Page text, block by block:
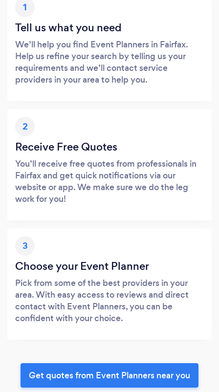
1
Tell us what you need
We’ll help you find Event Planners in Fairfax.
Help us refine your search by telling us your
requirements and we’ll contact service
providers in your area to help you.
2
Receive Free Quotes
You’ll receive free quotes from professionals in
Fairfax and get quick notifications via our
website or app. We make sure we do the leg
work for you!
3
Choose your Event Planner
Pick from some of the best providers in your
area. With easy access to reviews and direct
contact with Event Planners, you can be
confident with your choice.
Get quotes from Event Planners near you